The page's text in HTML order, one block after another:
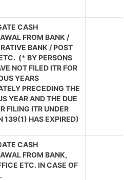
CASH
FROM BANK /
BANK / POST
(* BY PERSONS
NOT FILED ITR FOR
YEARS
PRECEDING THE
YEAR AND THE DUE
FILING ITR UNDER
139(1) HAS EXPIRED)
CASH
FROM BANK,
ETC. IN CASE OF